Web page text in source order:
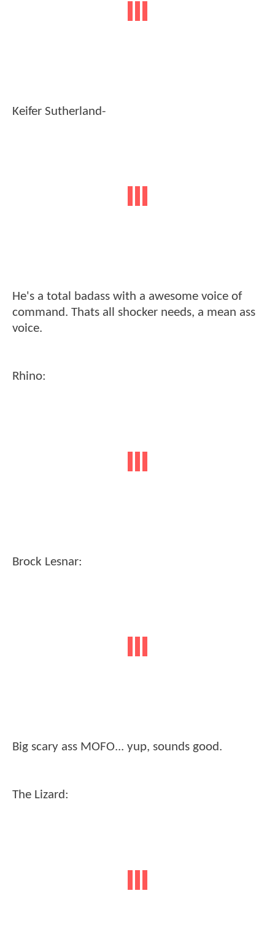
Keifer Sutherland-
He's a total badass with a awesome voice of
command. Thats all shocker needs, a mean ass
voice.
Rhino:
Brock Lesnar:
Big scary ass MOFO... yup, sounds good.
The Lizard: